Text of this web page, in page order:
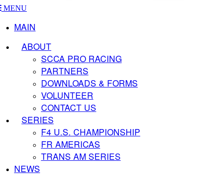
MENU
MAIN
ABOUT
SCCA PRO RACING
PARTNERS
DOWNLOADS & FORMS
VOLUNTEER
CONTACT US
SERIES
F4 U.S. CHAMPIONSHIP
FR AMERICAS
TRANS AM SERIES
NEWS